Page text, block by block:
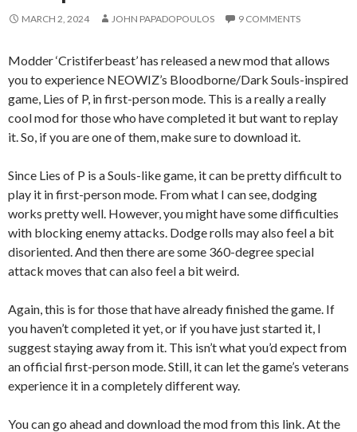
MARCH 2, 2024 JOHN PAPADOPOULOS 9 COMMENTS
Modder ‘Cristiferbeast’ has released a new mod that allows
you to experience NEOWIZ’s Bloodborne/Dark Souls-inspired
game, Lies of P, in first-person mode. This is a really a really
cool mod for those who have completed it but want to replay
it. So, if you are one of them, make sure to download it.
Since Lies of P is a Souls-like game, it can be pretty difficult to
play it in first-person mode. From what I can see, dodging
works pretty well. However, you might have some difficulties
with blocking enemy attacks. Dodge rolls may also feel a bit
disoriented. And then there are some 360-degree special
attack moves that can also feel a bit weird.
Again, this is for those that have already finished the game. If
you haven’t completed it yet, or if you have just started it, I
suggest staying away from it. This isn’t what you’d expect from
an official first-person mode. Still, it can let the game’s veterans
experience it in a completely different way.
You can go ahead and download the mod from this link. At the